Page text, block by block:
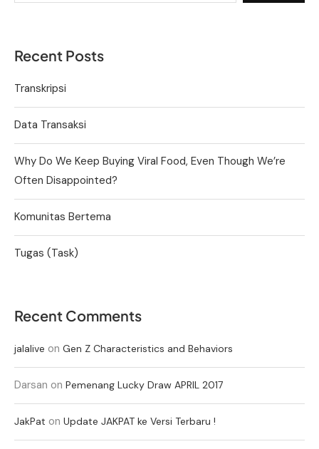
Recent Posts
Transkripsi
Data Transaksi
Why Do We Keep Buying Viral Food, Even Though We’re
Often Disappointed?
Komunitas Bertema
Tugas (Task)
Recent Comments
jalalive on Gen Z Characteristics and Behaviors
Darsan on Pemenang Lucky Draw APRIL 2017
JakPat on Update JAKPAT ke Versi Terbaru !